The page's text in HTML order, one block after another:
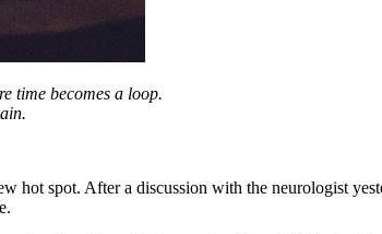
time becomes a loop.
spot. After a discussion with the neurologist